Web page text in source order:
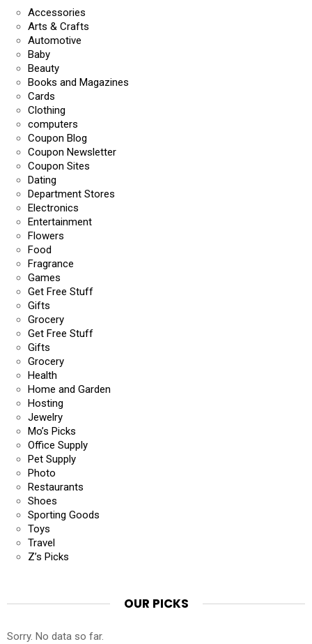
Accessories
Arts & Crafts
Automotive
Baby
Beauty
Books and Magazines
Cards
Clothing
computers
Coupon Blog
Coupon Newsletter
Coupon Sites
Dating
Department Stores
Electronics
Entertainment
Flowers
Food
Fragrance
Games
Get Free Stuff
Gifts
Grocery
Get Free Stuff
Gifts
Grocery
Health
Home and Garden
Hosting
Jewelry
Mo’s Picks
Office Supply
Pet Supply
Photo
Restaurants
Shoes
Sporting Goods
Toys
Travel
Z’s Picks
OUR PICKS
Sorry. No data so far.